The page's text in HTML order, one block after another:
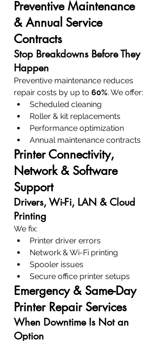
Preventive Maintenance
& Annual Service
Contracts
Stop Breakdowns Before They
Happen
Preventive maintenance reduces
repair costs by up to 60%. We offer:
Scheduled cleaning
Roller & kit replacements
Performance optimization
Annual maintenance contracts
Printer Connectivity,
Network & Software
Support
Drivers, Wi-Fi, LAN & Cloud
Printing
We fix:
Printer driver errors
Network & Wi-Fi printing
Spooler issues
Secure office printer setups
Emergency & Same-Day
Printer Repair Services
When Downtime Is Not an
Option